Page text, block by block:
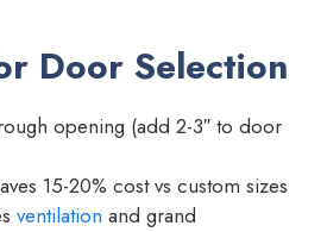
Door Selection
opening (add 2-3″ to door
15-20% cost vs custom sizes
ventilation and grand